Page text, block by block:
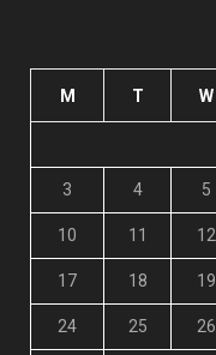
M T W
3 4 5
10 11 12
17 18 19
24 25 26